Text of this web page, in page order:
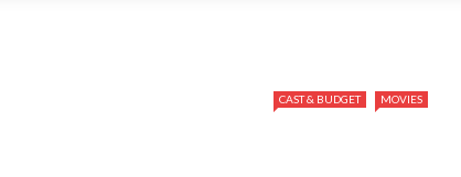
CAST & BUDGET MOVIES